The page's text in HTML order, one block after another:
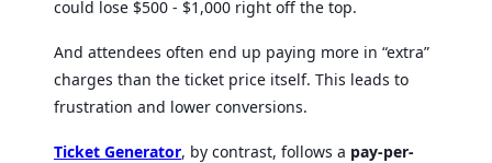
could lose $500 - $1,000 right off the top.
And attendees often end up paying more in “extra”
charges than the ticket price itself. This leads to
frustration and lower conversions.
Ticket Generator, by contrast, follows a pay-per-